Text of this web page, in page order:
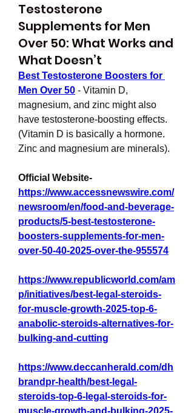
Testosterone
Supplements for Men
Over 50: What Works and
What Doesn’t
Best Testosterone Boosters for
Men Over 50 - Vitamin D,
magnesium, and zinc might also
have testosterone-boosting effects.
(Vitamin D is basically a hormone.
Zinc and magnesium are minerals).
https://www.accessnewswire.com/
newsroom/en/food-and-beverage-
products/5-best-testosterone-
boosters-supplements-for-men-
over-50-40-2025-over-the-955574
https://www.republicworld.com/am
p/initiatives/best-legal-steroids-
for-muscle-growth-2025-top-6-
anabolic-steroids-alternatives-for-
bulking-and-cutting
https://www.deccanherald.com/dh
brandpr-health/best-legal-
steroids-top-6-legal-steroids-for-
muscle-growth-and-bulking-2025-